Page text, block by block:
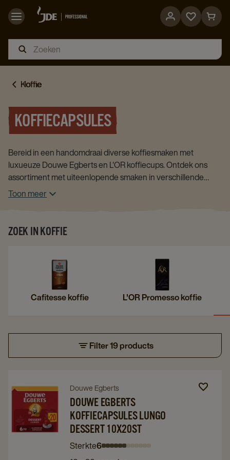
Go
page
Go
page
Home
Koffie
KOFFIECAPSULES
Bereid in een handomdraai diverse koffiesmaken met
luxueuze Douwe Egberts en L'OR koffiecups. Ontdek ons
assortiment met uiteenlopende smaken in verschillende
verpakkingsgroottes.
Toon meer
ZOEK IN KOFFIE
Cafitesse koffie L'OR Promesso koffie
Filter 19 products
Navigate
Douwe
Egberts
Navigate
to
Douwe
Egberts
Koffiecapsules
Douwe Egberts
DOUWE EGBERTS
KOFFIECAPSULES LUNGO
DESSERT 10X20ST
Sterkte6Intensity
Intensity
Intensity
Intensity
Intensity
Intensity
Intensity
Intensity
Intensity
Intensity
Intensity
Intensity